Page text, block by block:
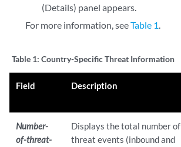
(Details) panel appears.
For more information, seeTable 1.
Table 1: Country-Specific Threat Information
Field Description
Number-
of-threat-
Displays the total number of
threat events (inbound and